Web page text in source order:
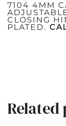
7104 4MM
CLOSING
PLATED.
Related